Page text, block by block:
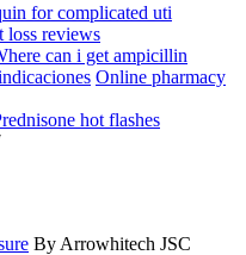
for complicated uti
loss reviews
can i get ampicillin
Online pharmacy
hot flashes
By Arrowhitech JSC